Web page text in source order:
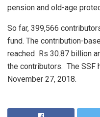
pension and old-age
So far, 399,566
fund. The contribution-
reached Rs 30.87 billion
the contributors. The SSF
November 27, 2018.